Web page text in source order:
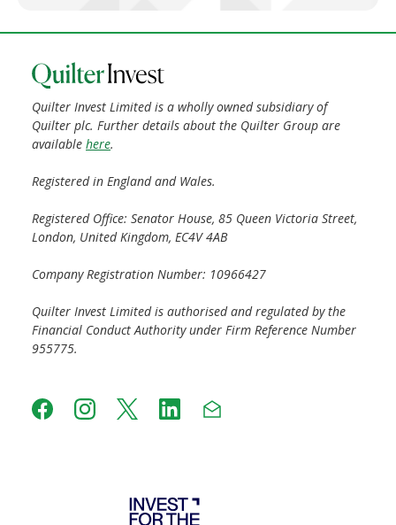
Quilter Invest Limited is a wholly owned subsidiary of
Quilter plc. Further details about the Quilter Group are
available here.
Registered in England and Wales.
Registered Office: Senator House, 85 Queen Victoria Street,
London, United Kingdom, EC4V 4AB
Company Registration Number: 10966427
Quilter Invest Limited is authorised and regulated by the
Financial Conduct Authority under Firm Reference Number
955775.